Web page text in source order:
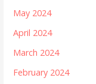
May 2024
April 2024
March 2024
February 2024